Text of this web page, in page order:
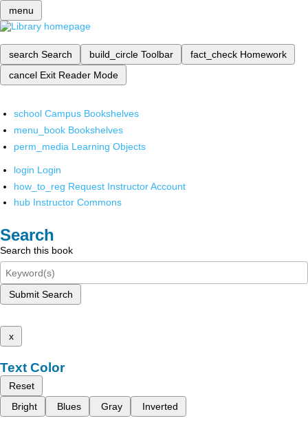
menu
search Search build_circle Toolbar fact_check Homework
cancel Exit Reader Mode
school Campus Bookshelves
menu_book Bookshelves
perm_media Learning Objects
login Login
how_to_reg Request Instructor Account
hub Instructor Commons
Search
Search this book
Submit Search
x
Text Color
Reset
Bright
Blues Gray Inverted